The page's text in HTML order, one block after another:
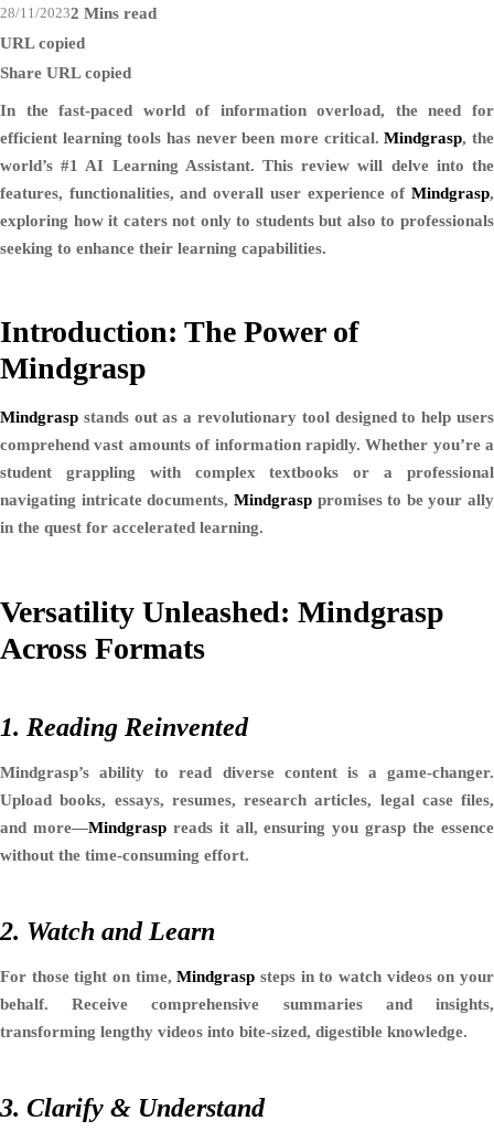
28/11/20232 Mins read
URL copied
Share URL copied
In the fast-paced world of information overload, the need for
efficient learning tools has never been more critical.Mindgrasp, the
world’s #1 AI Learning Assistant. This review will delve into the
features, functionalities, and overall user experience of Mindgrasp,
exploring how it caters not only to students but also to professionals
seeking to enhance their learning capabilities.
Introduction: The Power of
Mindgrasp
Mindgrasp stands out as a revolutionary tool designed to help users
comprehend vast amounts of information rapidly. Whether you’re a
student grappling with complex textbooks or a professional
navigating intricate documents, Mindgrasppromises to be your ally
in the quest for accelerated learning.
Versatility Unleashed: Mindgrasp
Across Formats
1. Reading Reinvented
Mindgrasp’s ability to read diverse content is a game-changer.
Upload books, essays, resumes, research articles, legal case files,
and more—Mindgraspreads it all, ensuring you grasp the essence
without the time-consuming effort.
2. Watch and Learn
For those tight on time,Mindgrasp steps in to watch videos on your
behalf. Receive comprehensive summaries and insights,
transforming lengthy videos into bite-sized, digestible knowledge.
3. Clarify & Understand